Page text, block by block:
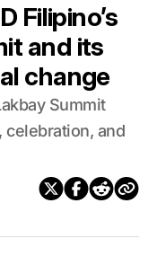
Filipino’s
and its
change
Summit
celebration, and